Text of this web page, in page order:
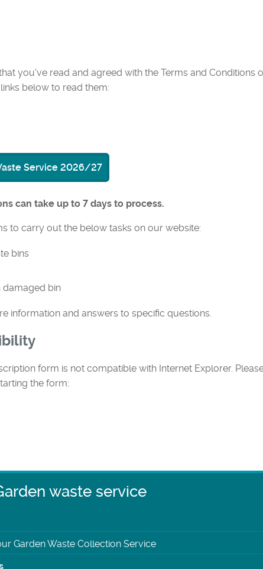
you've read and agreed with the Terms and Conditions
below to read them:
Service 2026/27
can take up to 7 days to process.
to carry out the below tasks on our website:
bins
damaged bin
information and answers to specific questions.
form is not compatible with Internet Explorer.
the form:
waste service
Garden Waste Collection Service